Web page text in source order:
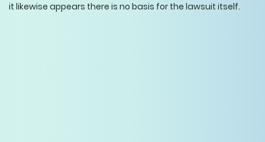
it likewise appears there is no basis for the lawsuit itself.